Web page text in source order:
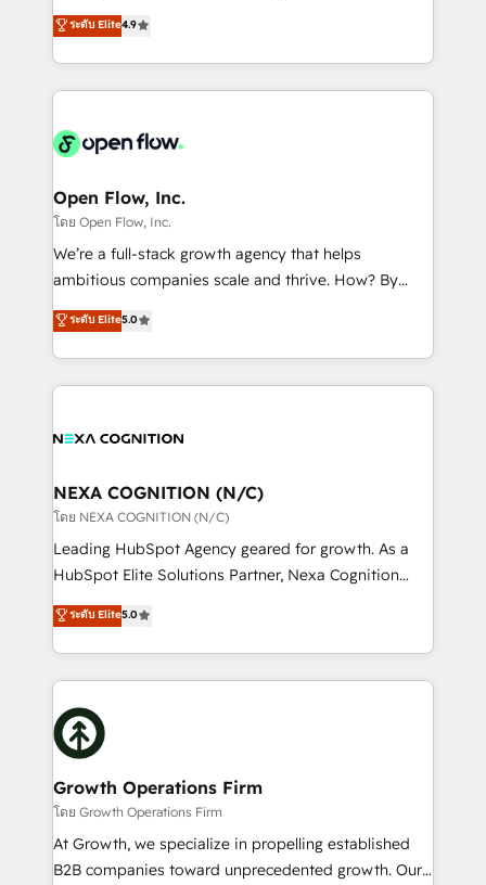
a Ticketmaster Nexus Partner, we deliver advanced
sports and events integrations in the HubSpot
include five HubSpot Academy accreditations, six
HubSpot Awards, recognition in Financial Services
Toronto, London and Melbourne. As a global
HubSpot partner, we specialize in working with
sophisticated B2B companies to implement the
HubSpot CRM platform across client organizations.
industrial/manufacturing, professional services,
distribution, commercial real estate, technology,
finserv/fintech, IT managed services, transportation
& logistics, energy/solar, staffing and recruiting,
media, healthcare and government contractors. Our
Technical Solutions, Enablement Solutions, Digital
Solutions and Growth Solutions. As a fully
ระดับ Elite4.9
Open Flow, Inc.
โดย Open Flow, Inc.
We’re a full-stack growth agency that helps
ambitious companies scale and thrive. How? By
upgrading and streamlining every single revenue-
generating aspect of your business. We’re proud
HubSpot Elite Solutions Partners and devout CRM
nerds who can harness HubSpot’s custom digital
experience. Working hand-in-hand with your team,
traffic, generates better leads and crushes your
revenue goals. We've worked with thousands of
HubSpot customers and we'd love to work with you
too! Clients come to us for: Advanced CRM solutions
HubSpot Data System Migrations between systems
to HubSpot New lead generation strategies Time-
website development Award-winning creative
design We live and breathe HubSpot and are ready
ระดับ Elite5.0
NEXA COGNITION (N/C)
โดย NEXA COGNITION (N/C)
Leading HubSpot Agency geared for growth. As a
HubSpot Elite Solutions Partner, Nexa Cognition
ranks in the top 1% of global HubSpot Partners and
has been one of the longest-standing partners since
2012. We empower businesses to harness the full
potential of HubSpot by combining strategic
insights with technical excellence, we deliver
bespoke HubSpot solutions tailored to drive
measurable growth and operational efficiency. Why
Choose Nexa Cognition? 🚀 HubSpot Expertise: Our
certified team specialises in CRM implementation,
marketing automation, and revenue operations. 🤝
Custom Solutions: From onboarding and
ระดับ Elite5.0
Growth Operations Firm
โดย Growth Operations Firm
At Growth, we specialize in propelling established
B2B companies toward unprecedented growth. Our